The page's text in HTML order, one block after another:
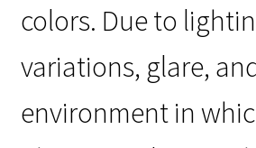
colors. Due to
variations, glare,
environment in